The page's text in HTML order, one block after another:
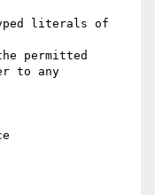
literals of
permitted
to any